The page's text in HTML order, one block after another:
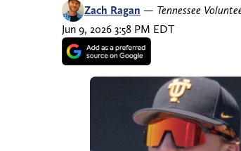
Zach Ragan — Tennessee
Jun 9, 2026 3:58 PM EDT